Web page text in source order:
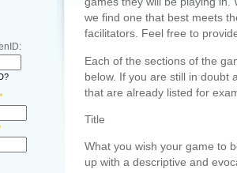
*
we find one that best meets
facilitators. Feel free to
Each of the sections of the
below. If you are still in doubt
that are already listed for
Title
What you wish your game to
up with a descriptive and